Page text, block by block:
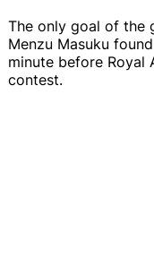
The only goal of the
Menzu Masuku
minute before
contest.